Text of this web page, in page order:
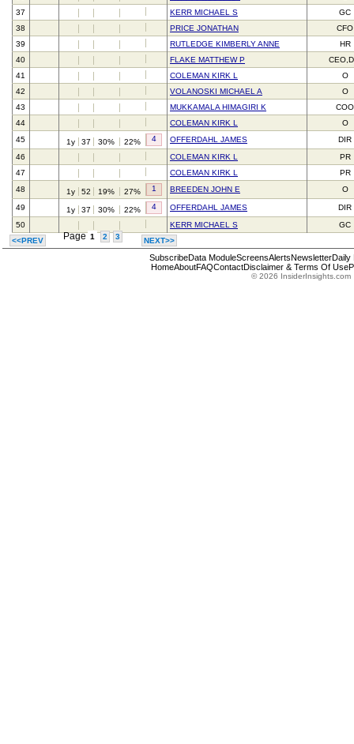
37
KERR MICHAEL S
GC
38
PRICE JONATHAN
CFO
39
RUTLEDGE KIMBERLY ANNE
HR
40
FLAKE MATTHEW P
41
COLEMAN KIRK L
O
42
VOLANOSKI MICHAEL A
O
43
MUKKAMALA HIMAGIRI K
COO
44
COLEMAN KIRK L
O
45
1y 37 30% 22% 4 OFFERDAHL JAMES
DIR
46
COLEMAN KIRK L
PR
47
COLEMAN KIRK L
PR
48
1y 52 19% 27% 1 BREEDEN JOHN E O
49 1y 37 30% 22% 4 OFFERDAHL JAMES
DIR
50
KERR MICHAEL S
GC
<<PREV
Page 1 2 3 NEXT>>
SubscribeData ModuleScreensAlertsNewsletterDaily
HomeAboutFAQContactDisclaimer & Terms Of Use
© 2026 InsiderInsights.com